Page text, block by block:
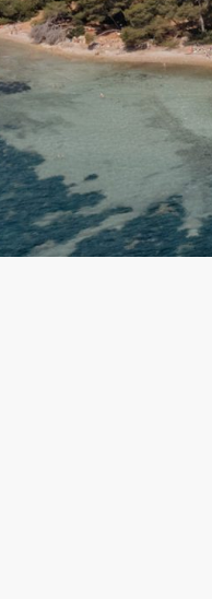
Corfu, Greece
Halkidiki, Greece
Courchevel, France
Megeve, France
St Tropez, France